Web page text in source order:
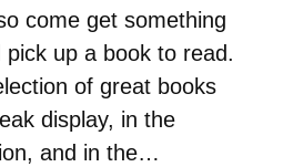
come get something
up a book to read.
of great books
display, in the
and in the…